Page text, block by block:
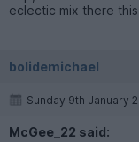
eclectic mix there
bolidemichael
Sunday 9th January
McGee_22 said: